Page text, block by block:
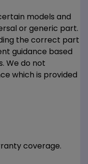
models and
or generic part.
the correct part
guidance based
We do not
which is provided
coverage.